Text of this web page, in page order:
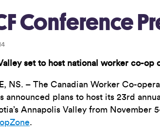
Conference
set to host national worker co-op
NS. – The Canadian Worker Co-
announced plans to host its 23rd
Annapolis Valley from November
.